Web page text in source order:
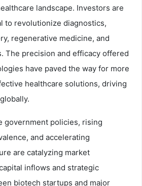
landscape. Investors are
to revolutionize diagnostics,
regenerative medicine, and
The precision and efficacy offered
have paved the way for more
healthcare solutions, driving
government policies, rising
and accelerating
are catalyzing market
inflows and strategic
biotech startups and major